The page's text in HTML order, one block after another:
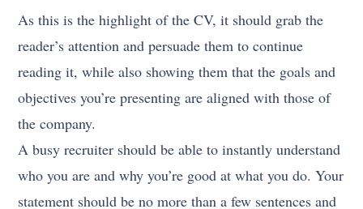
As this is the highlight of the CV, it should grab the
reader’s attention and persuade them to continue
reading it, while also showing them that the goals and
objectives you’re presenting are aligned with those of
the company.
A busy recruiter should be able to instantly understand
who you are and why you’re good at what you do. Your
statement should be no more than a few sentences and